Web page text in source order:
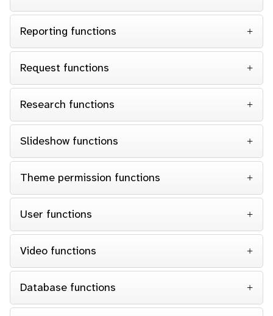
Reporting functions
Request functions
Research functions
Slideshow functions
Theme permission functions
User functions
Video functions
Database functions